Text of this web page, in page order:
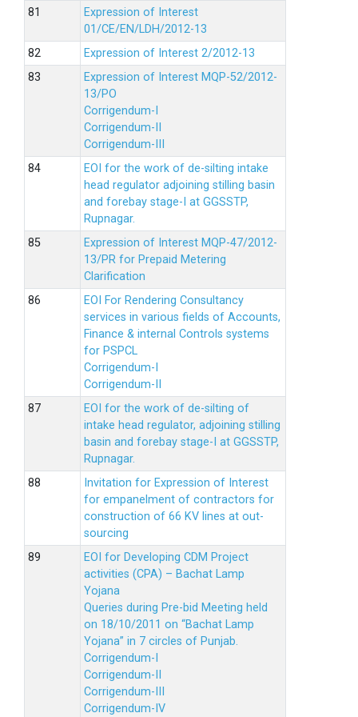
Expression of Interest
01/CE/EN/LDH/2012-13
Expression of Interest 2/2012-13
Expression of Interest MQP-52/2012-
13/PO
Corrigendum-I
Corrigendum-II
Corrigendum-III
EOI for the work of de-silting intake
head regulator adjoining stilling basin
and forebay stage-I at GGSSTP,
Rupnagar.
Expression of Interest MQP-47/2012-
13/PR for Prepaid Metering
Clarification
EOI For Rendering Consultancy
services in various fields of Accounts,
Finance & internal Controls systems
for PSPCL
Corrigendum-I
Corrigendum-II
EOI for the work of de-silting of
intake head regulator, adjoining stilling
basin and forebay stage-I at GGSSTP,
Rupnagar.
Invitation for Expression of Interest
for empanelment of contractors for
construction of 66 KV lines at out-
sourcing
EOI for Developing CDM Project
activities (CPA) – Bachat Lamp
Yojana
Queries during Pre-bid Meeting held
on 18/10/2011 on “Bachat Lamp
Yojana” in 7 circles of Punjab.
Corrigendum-I
Corrigendum-II
Corrigendum-III
Corrigendum-IV